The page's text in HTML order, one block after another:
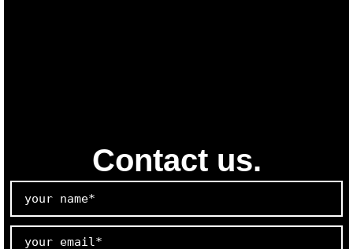
Contact us.